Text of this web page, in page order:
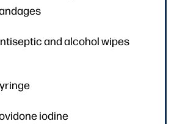
and alcohol wipes
iodine